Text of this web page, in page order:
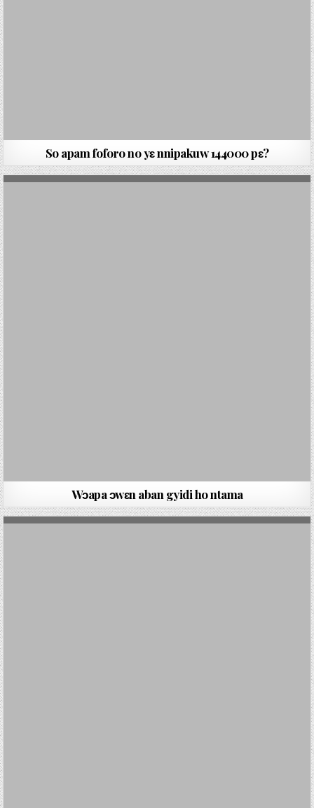
So apam foforo no yɛ nnipakuw 144000 pɛ?
Wɔapa ɔwɛn aban gyidi ho ntama